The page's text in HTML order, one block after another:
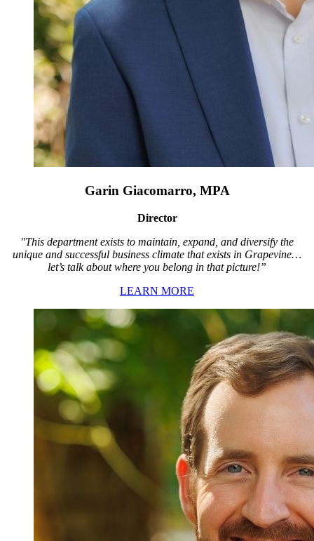
Garin Giacomarro, MPA
Director
"This department exists to maintain, expand, and diversify the
unique and successful business climate that exists in Grapevine…
let’s talk about where you belong in that picture!”
LEARN MORE